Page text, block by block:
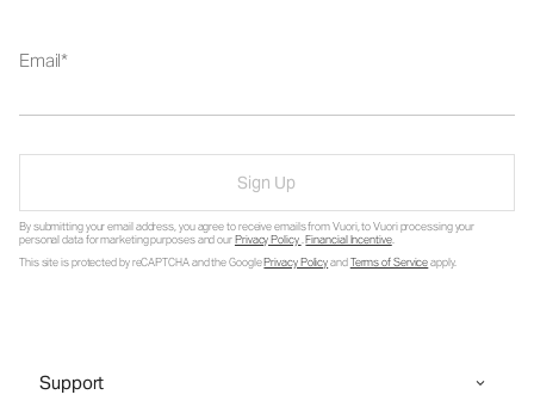
Email
Sign Up
By submitting your email address, you agree to receive emails from Vuori, to Vuori processing your
personal data for marketing purposes and ourPrivacy Policy.Financial Incentive.
This site is protected by reCAPTCHA and the GooglePrivacy PolicyandTerms of Serviceapply.
Support